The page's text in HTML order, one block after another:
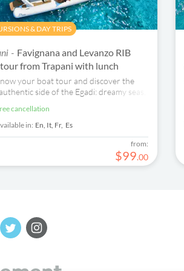
& DAY TRIPS
- Favignana and Levanzo RIB
from Trapani with lunch
your boat tour and discover the
side of the Egadi: dreamy seas,
coves, and a family atmosphere.
free cancellation
in: En, It, Fr, Es
from:
$99.00